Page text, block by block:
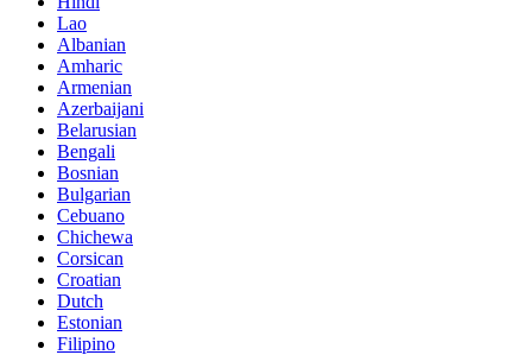
Lao
Albanian
Amharic
Armenian
Azerbaijani
Belarusian
Bengali
Bosnian
Bulgarian
Cebuano
Chichewa
Corsican
Croatian
Dutch
Estonian
Filipino